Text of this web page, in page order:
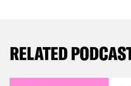
RELATED